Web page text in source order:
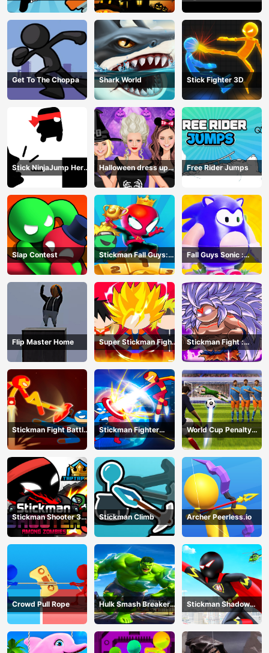
Get To The Choppa Shark World Stick Fighter 3D
Stick NinjaJump Hero
Fun
Halloween dress up
game
Free Rider Jumps
Slap Contest
Stickman Fall Guys:
Running Race
Fall Guys Sonic :
Knockout Royale
Flip Master Home
Super Stickman Fight
All-Star Hero
Stickman Fight :
Dragon Legends
Battle
Stickman Fight Battle
- Shadow Warriors
Stickman Fighter
Infinity - Super Action
Heroes
World Cup Penalty
Shootout
Stickman Shooter 3
Among Monsters
Stickman Climb Archer Peerless.io
Crowd Pull Rope
Hulk Smash Breaker
wall
Stickman Shadow
Hero